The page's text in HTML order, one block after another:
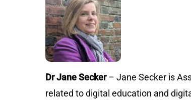
Dr Jane Secker– Jane Secker is
related to digital education and